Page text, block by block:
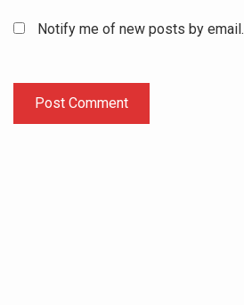
Notify me of new posts by email.